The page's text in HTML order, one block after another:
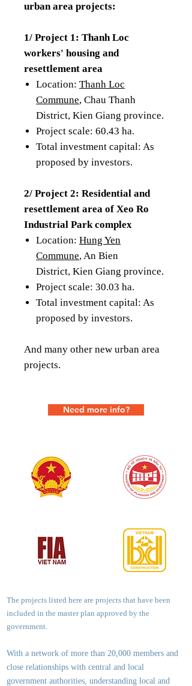
urban area projects:
1/ Project 1: Thanh Loc
workers' housing and
resettlement area
Location: Thanh Loc
Commune, Chau Thanh
District, Kien Giang province.
Project scale: 60.43 ha.
Total investment capital: As
proposed by investors.
2/ Project 2: Residential and
resettlement area of ​​Xeo Ro
Industrial Park complex
Location: Hung Yen
Commune, An Bien
District, Kien Giang province.
Project scale: 30.03 ha.
Total investment capital: As
proposed by investors.
And many other new urban area
projects.
Need more info?
The projects listed here are projects that have been
included in the master plan approved by the
government.
With a network of more than 20,000 members and
close relationships with central and local
government authorities, understanding local and